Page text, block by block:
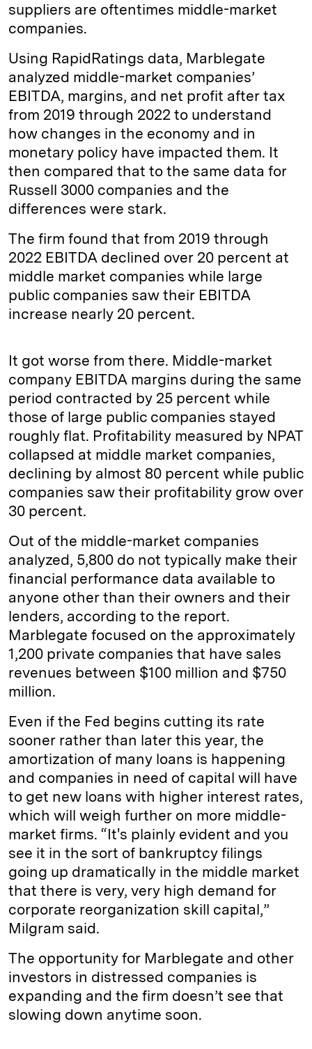
suppliers are oftentimes middle-market
companies.
Using RapidRatings data, Marblegate
analyzed middle-market companies’
EBITDA, margins, and net profit after tax
from 2019 through 2022 to understand
how changes in the economy and in
monetary policy have impacted them. It
then compared that to the same data for
Russell 3000 companies and the
differences were stark.
The firm found that from 2019 through
2022 EBITDA declined over 20 percent at
middle market companies while large
public companies saw their EBITDA
increase nearly 20 percent.
It got worse from there. Middle-market
company EBITDA margins during the same
period contracted by 25 percent while
those of large public companies stayed
roughly flat. Profitability measured by NPAT
collapsed at middle market companies,
declining by almost 80 percent while public
companies saw their profitability grow over
30 percent.
Out of the middle-market companies
analyzed, 5,800 do not typically make their
financial performance data available to
anyone other than their owners and their
lenders, according to the report.
Marblegate focused on the approximately
1,200 private companies that have sales
revenues between $100 million and $750
million.
Even if the Fed begins cutting its rate
sooner rather than later this year, the
amortization of many loans is happening
and companies in need of capital will have
to get new loans with higher interest rates,
which will weigh further on more middle-
market firms. “It's plainly evident and you
see it in the sort of bankruptcy filings
going up dramatically in the middle market
that there is very, very high demand for
corporate reorganization skill capital,”
Milgram said.
The opportunity for Marblegate and other
investors in distressed companies is
expanding and the firm doesn’t see that
slowing down anytime soon.